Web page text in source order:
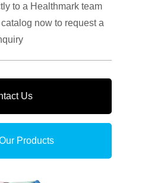
to a Healthmark team
now to request a
Us
Products